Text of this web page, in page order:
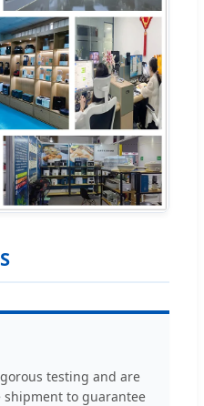
testing and are
shipment to guarantee